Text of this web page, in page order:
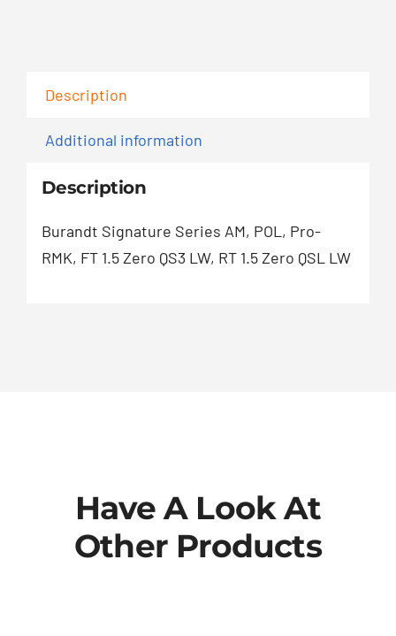
Description
Additional information
Description
Burandt Signature Series AM, POL, Pro-
RMK, FT 1.5 Zero QS3 LW, RT 1.5 Zero QSL LW
Have A Look At
Other Products